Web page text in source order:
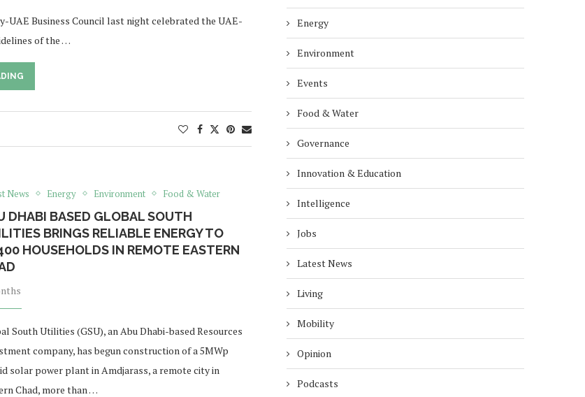
UAE Business Council last night celebrated the UAE-
of the …
News Energy Environment Food & Water
DHABI BASED GLOBAL SOUTH
BRINGS RELIABLE ENERGY TO
HOUSEHOLDS IN REMOTE EASTERN
South Utilities (GSU), an Abu Dhabi-based Resources
company, has begun construction of a 5MWp
solar power plant in Amdjarass, a remote city in
Chad, more than …
Energy
Environment
Events
Food & Water
Governance
Innovation & Education
Intelligence
Jobs
Latest News
Living
Mobility
Opinion
Podcasts